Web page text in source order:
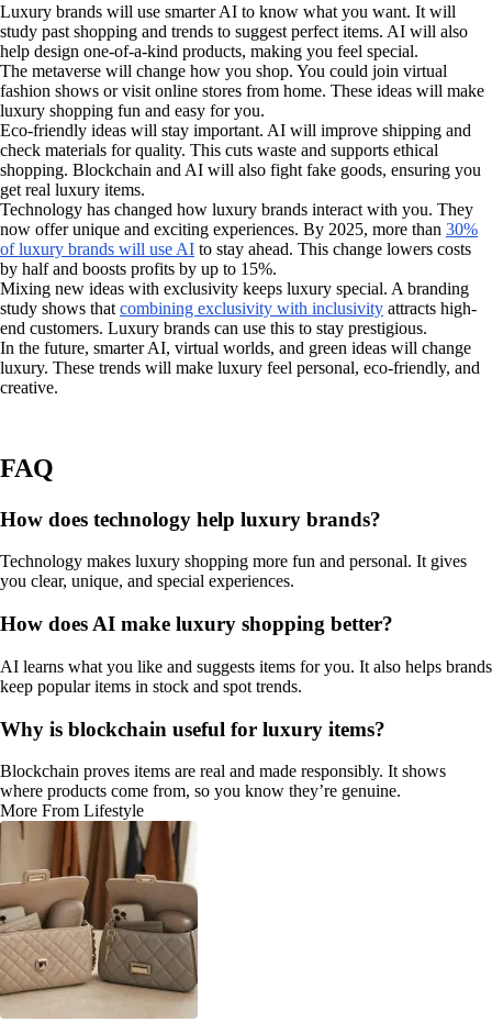
Luxury brands will use smarter AI to know what you want. It will
study past shopping and trends to suggest perfect items. AI will also
help design one-of-a-kind products, making you feel special.
The metaverse will change how you shop. You could join virtual
fashion shows or visit online stores from home. These ideas will make
luxury shopping fun and easy for you.
Eco-friendly ideas will stay important. AI will improve shipping and
check materials for quality. This cuts waste and supports ethical
shopping. Blockchain and AI will also fight fake goods, ensuring you
get real luxury items.
Technology has changed how luxury brands interact with you. They
now offer unique and exciting experiences. By 2025, more than 30%
of luxury brands will use AI to stay ahead. This change lowers costs
by half and boosts profits by up to 15%.
Mixing new ideas with exclusivity keeps luxury special. A branding
study shows that combining exclusivity with inclusivity attracts high-
end customers. Luxury brands can use this to stay prestigious.
In the future, smarter AI, virtual worlds, and green ideas will change
luxury. These trends will make luxury feel personal, eco-friendly, and
creative.
FAQ
How does technology help luxury brands?
Technology makes luxury shopping more fun and personal. It gives
you clear, unique, and special experiences.
How does AI make luxury shopping better?
AI learns what you like and suggests items for you. It also helps brands
keep popular items in stock and spot trends.
Why is blockchain useful for luxury items?
Blockchain proves items are real and made responsibly. It shows
where products come from, so you know they’re genuine.
More From Lifestyle